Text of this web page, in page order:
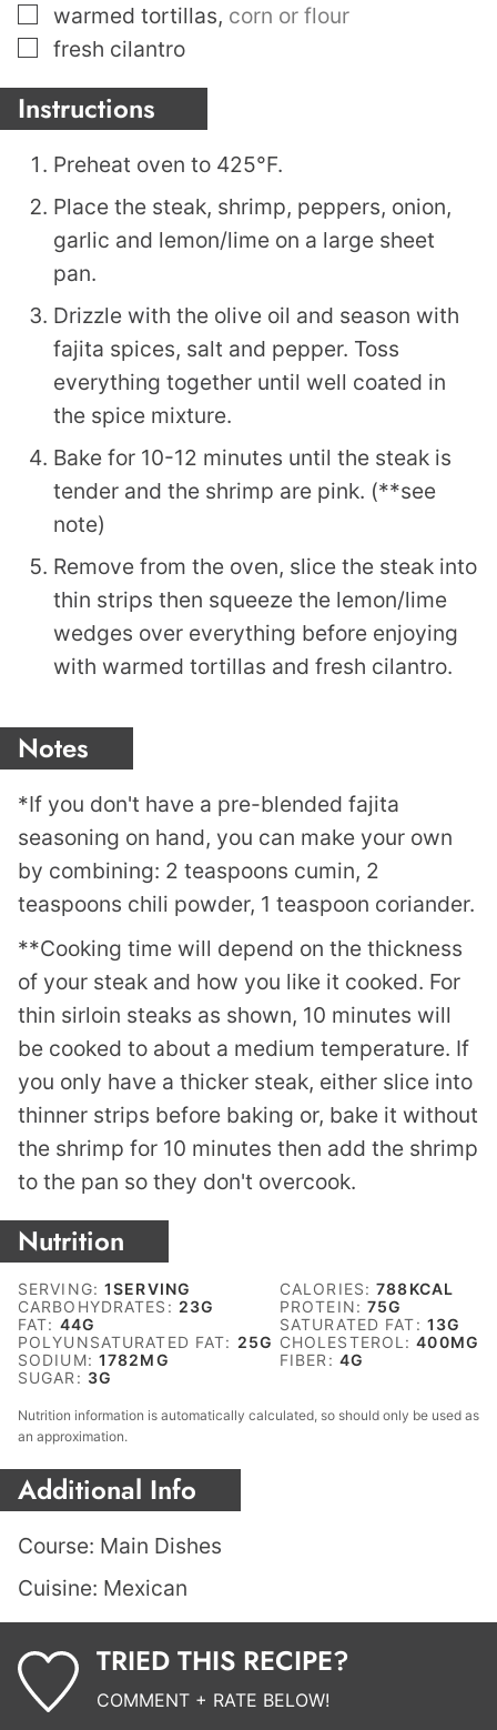
▢
warmed tortillas, corn or flour
▢
fresh cilantro
Instructions
Preheat oven to 425°F.
Place the steak, shrimp, peppers, onion,
garlic and lemon/lime on a large sheet
pan.
Drizzle with the olive oil and season with
fajita spices, salt and pepper. Toss
everything together until well coated in
the spice mixture.
Bake for 10-12 minutes until the steak is
tender and the shrimp are pink. (**see
note)
Remove from the oven, slice the steak into
thin strips then squeeze the lemon/lime
wedges over everything before enjoying
with warmed tortillas and fresh cilantro.
Notes
*If you don't have a pre-blended fajita
seasoning on hand, you can make your own
by combining: 2 teaspoons cumin, 2
teaspoons chili powder, 1 teaspoon coriander.
**Cooking time will depend on the thickness
of your steak and how you like it cooked. For
thin sirloin steaks as shown, 10 minutes will
be cooked to about a medium temperature. If
you only have a thicker steak, either slice into
thinner strips before baking or, bake it without
the shrimp for 10 minutes then add the shrimp
to the pan so they don't overcook.
Nutrition
SERVING:1SERVING CALORIES:788KCAL
CARBOHYDRATES: 23G PROTEIN:75G
FAT: 44G SATURATED FAT: 13G
POLYUNSATURATED FAT: 25G CHOLESTEROL:400MG
SODIUM: 1782MG FIBER: 4G
SUGAR: 3G
Nutrition information is automatically calculated, so should only be used as
an approximation.
Additional Info
Course: Main Dishes
Cuisine: Mexican
TRIED THIS RECIPE?
COMMENT + RATE BELOW!